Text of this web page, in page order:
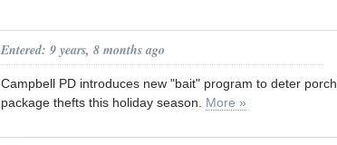
Entered: 9 years, 8 months ago
Campbell PD introduces new "bait" program to deter porch
package thefts this holiday season. More »